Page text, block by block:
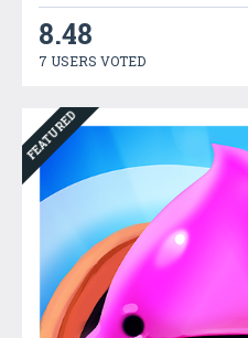
8.48
7 USERS VOTED
FEATURED